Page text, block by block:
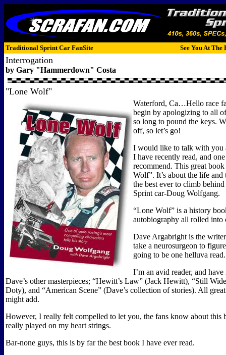
Traditional Sprint Car FanSite See You At The
Interrogation
by Gary "Hammerdown" Costa
"Lone Wolf"
Waterford, Ca…Hello race
begin by apologizing to all
so long to pound the keys.
off, so let’s go!
I would like to talk with you
I have recently read, and
recommend. This great
Wolf”. It’s about the life
the best ever to climb
Sprint car-Doug Wolfgang.
“Lone Wolf” is a history
autobiography all rolled into
Dave Argabright is the
take a neurosurgeon to
going to be one helluva read.
I’m an avid reader, and
Dave’s other masterpieces; “Hewitt’s Law” (Jack Hewitt), “Still
Doty), and “American Scene” (Dave’s collection of stories). All
might add.
However, I really felt compelled to let you, the fans know about this
really played on my heart strings.
Bar-none guys, this is by far the best book I have ever read.